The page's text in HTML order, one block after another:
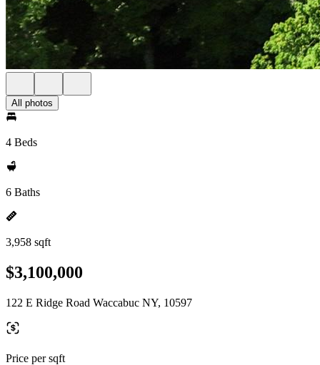
All photos
4 Beds
6 Baths
3,958 sqft
$3,100,000
122 E Ridge Road Waccabuc NY, 10597
Price per sqft